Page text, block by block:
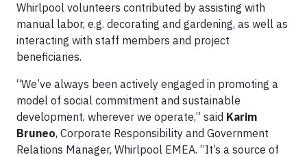
Whirlpool volunteers contributed by assisting with
manual labor, e.g. decorating and gardening, as well as
interacting with staff members and project
beneficiaries.
“We’ve always been actively engaged in promoting a
model of social commitment and sustainable
development, wherever we operate,” said Karim
Bruneo, Corporate Responsibility and Government
Relations Manager, Whirlpool EMEA. “It’s a source of